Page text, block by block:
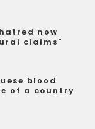
now
claims"
blood
of a country